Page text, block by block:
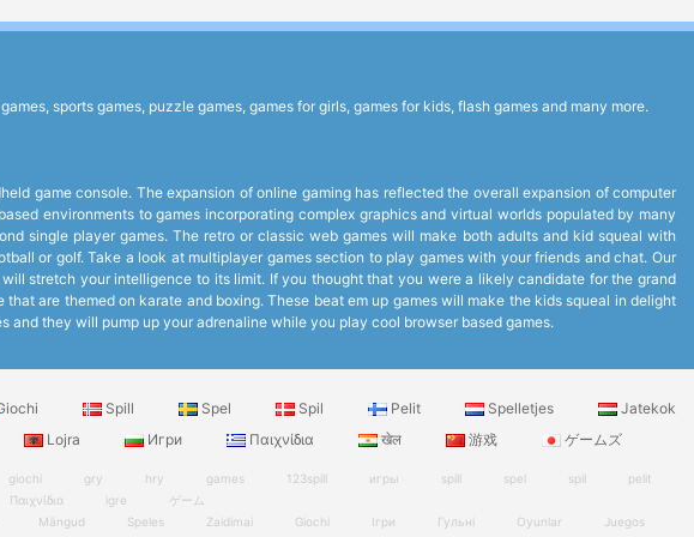
sports games, puzzle games, games for girls, games for kids, flash games and many more.
game console. The expansion of online gaming has reflected the overall expansion of computer
environments to games incorporating complex graphics and virtual worlds populated by many
single player games. The retro or classic web games will make both adults and kid squeal with
or golf. Take a look at multiplayer games section to play games with your friends and chat. Our
stretch your intelligence to its limit. If you thought that you were a likely candidate for the grand
are themed on karate and boxing. These beat em up games will make the kids squeal in delight
they will pump up your adrenaline while you play cool browser based games.
Spill Spel Spil Pelit Spelletjes
Jatekok
Lojra Игри Παιχνίδια खेल 游戏 ゲームズ
giochi gry hry games 123spill игры spill spel spil
pelit
Παιχνίδια igre
ゲーム
Mängud Speles Zaidimai Giochi Ігри Гульні Oyunlar
Juegos